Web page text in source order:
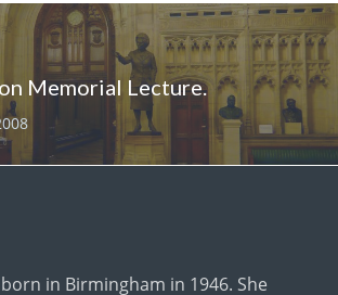
Memorial Lecture.
in Birmingham in 1946. She